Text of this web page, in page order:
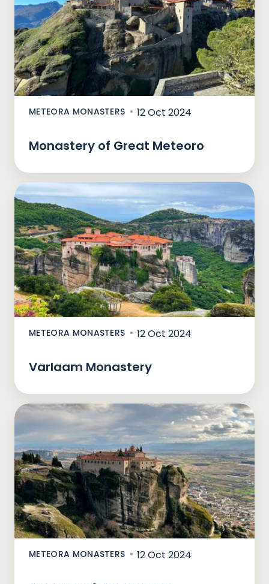
METEORA MONASTERS 12 Oct 2024
Monastery of Great Meteoro
METEORA MONASTERS 12 Oct 2024
Varlaam Monastery
METEORA MONASTERS 12 Oct 2024